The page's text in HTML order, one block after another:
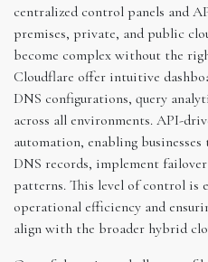
centralized control panels and
premises, private, and public
become complex without the
Cloudflare offer intuitive
DNS configurations, query
across all environments. API-
automation, enabling
DNS records, implement
patterns. This level of control is
operational efficiency and
align with the broader hybrid